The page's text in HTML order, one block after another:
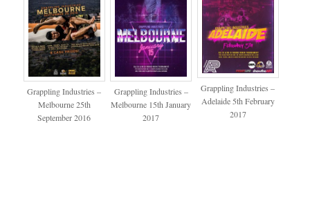
Grappling Industries –
Melbourne 25th
September 2016
Grappling Industries –
Melbourne 15th January
2017
Grappling Industries –
Adelaide 5th February
2017